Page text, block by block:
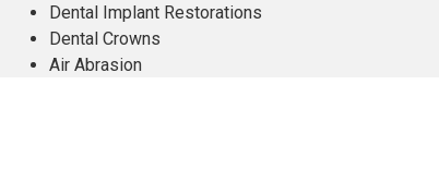
Dental Implant Restorations
Dental Crowns
Air Abrasion